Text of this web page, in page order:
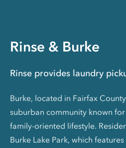
Rinse & Burke
Rinse provides laundry
Burke, located in Fairfax
suburban community known
family-oriented lifestyle.
Burke Lake Park, which